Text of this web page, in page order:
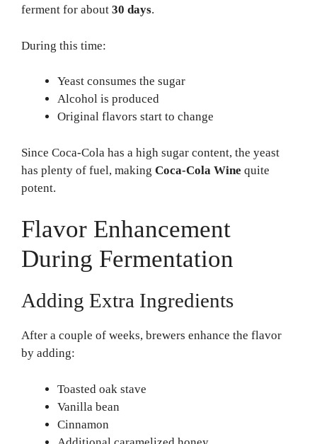
ferment for about 30 days.
During this time:
Yeast consumes the sugar
Alcohol is produced
Original flavors start to change
Since Coca-Cola has a high sugar content, the yeast
has plenty of fuel, making Coca-Cola Wine quite
potent.
Flavor Enhancement
During Fermentation
Adding Extra Ingredients
After a couple of weeks, brewers enhance the flavor
by adding:
Toasted oak stave
Vanilla bean
Cinnamon